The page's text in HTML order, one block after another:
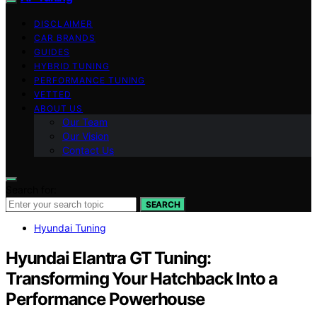
DISCLAIMER
CAR BRANDS
GUIDES
HYBRID TUNING
PERFORMANCE TUNING
VETTED
ABOUT US
Our Team
Our Vision
Contact Us
SEARCH
Hyundai Tuning
Hyundai Elantra GT Tuning:
Transforming Your Hatchback Into a
Performance Powerhouse